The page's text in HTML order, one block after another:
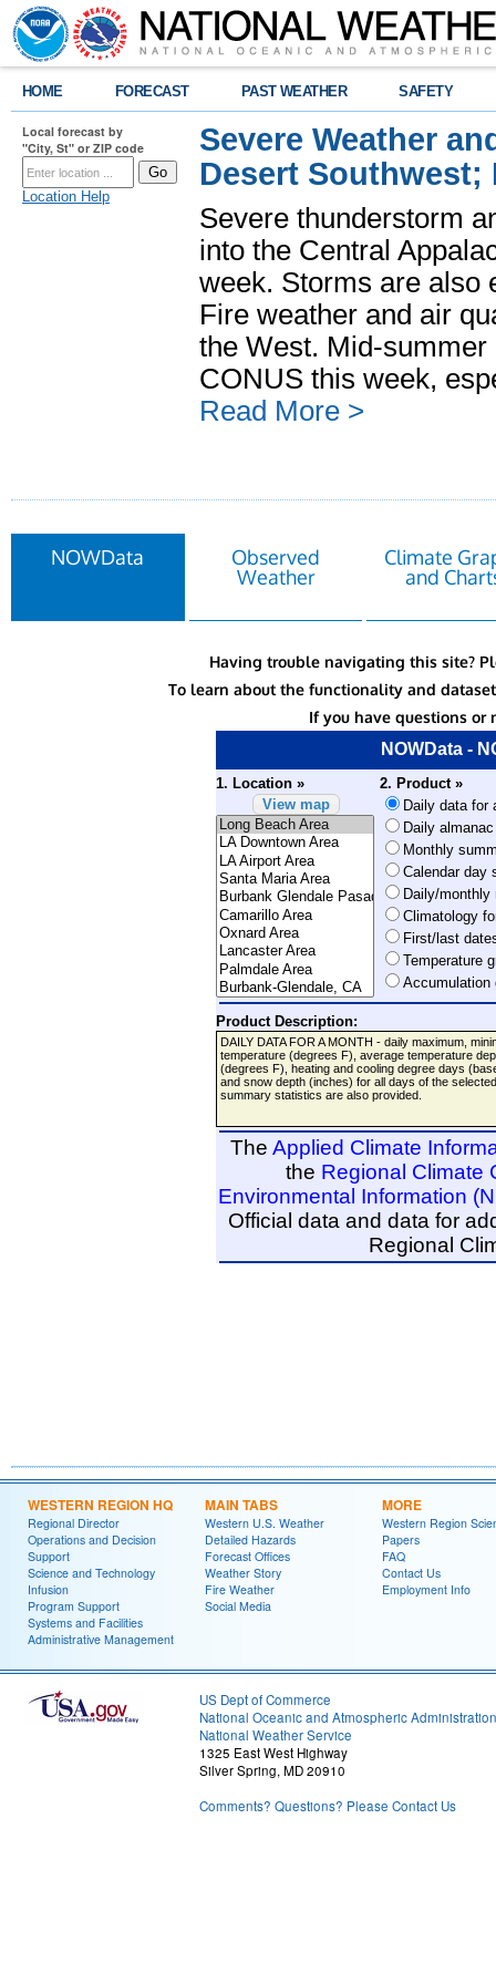
HOME FORECAST PAST WEATHER SAFETY
Local forecast by
"City, St" or ZIP code
Location Help
Severe Weather
Desert Southwest;
Severe thunderstorm
into the Central
week. Storms are also
Fire weather and air
the West. Mid-
CONUS this week,
Read More >
NOWData
Observed
Weather
Climate
and
Having trouble navigating this site?
To learn about the functionality and
If you have questions or
WESTERN REGION HQ
Regional Director
Operations and Decision
Support
Science and Technology
Infusion
Program Support
Systems and Facilities
Administrative Management
MAIN TABS
Western U.S. Weather
Detailed Hazards
Forecast Offices
Weather Story
Fire Weather
Social Media
MORE
Western Region
Papers
FAQ
Contact Us
Employment Info
US Dept of Commerce
National Oceanic and Atmospheric Administration
National Weather Service
1325 East West Highway
Silver Spring, MD 20910
Comments? Questions? Please Contact Us